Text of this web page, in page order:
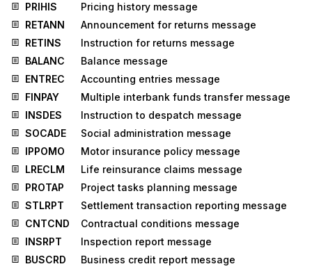
PRIHIS
Pricing history message
RETANN
Announcement for returns message
RETINS
Instruction for returns message
BALANC
Balance message
ENTREC
Accounting entries message
FINPAY
Multiple interbank funds transfer message
INSDES
Instruction to despatch message
SOCADE
Social administration message
IPPOMO
Motor insurance policy message
LRECLM
Life reinsurance claims message
PROTAP
Project tasks planning message
STLRPT
Settlement transaction reporting message
CNTCND
Contractual conditions message
INSRPT
Inspection report message
BUSCRD
Business credit report message